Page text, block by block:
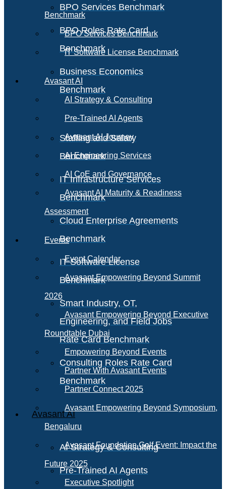
BPO Services Benchmark
BPO Roles Rate Card
Benchmark
Business Economics
Benchmark
Staffing and Salary
Benchmark
IT Infrastructure Services
Benchmark
Cloud Enterprise Agreements
Benchmark
IT Software License
Benchmark
Smart Industry, OT,
Engineering, and Field Jobs
Rate Card Benchmark
Consulting Roles Rate Card
Benchmark
Avasant AI
AI Strategy & Consulting
Pre-Trained AI Agents
Benchmark
BPO Services Benchmark
IT Software License Benchmark
Avasant AI
AI Strategy & Consulting
Pre-Trained AI Agents
Avasant AI Journey
AI Engineering Services
AI CoE and Governance
Avasant AI Maturity & Readiness
Assessment
Events
Event Calendar
Avasant Empowering Beyond Summit
2026
Avasant Empowering Beyond Executive
Roundtable Dubai
Empowering Beyond Events
Partner With Avasant Events
Partner Connect 2025
Avasant Empowering Beyond Symposium,
Bengaluru
Avasant Foundation Golf Event: Impact the
Future 2025
Executive Spotlight